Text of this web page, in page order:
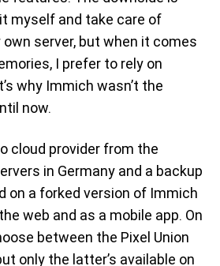
myself and take care of
own server, but when it comes
I prefer to rely on
why Immich wasn’t the
now.
cloud provider from the
in Germany and a backup
on a forked version of Immich
web and as a mobile app. On
between the Pixel Union
only the latter’s available on